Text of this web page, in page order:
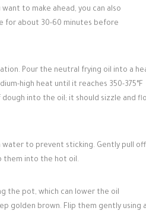
to make ahead, you can also
for about 30-60 minutes before
Pour the neutral frying oil into a
high heat until it reaches 350-375°F
dough into the oil; it should sizzle and
water to prevent sticking. Gently pull off
them into the hot oil.
the pot, which can lower the oil
golden brown. Flip them gently using a